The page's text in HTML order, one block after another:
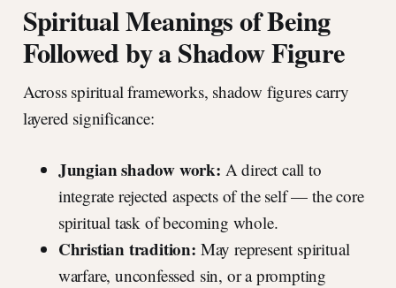
Spiritual Meanings of Being
Followed by a Shadow Figure
Across spiritual frameworks, shadow figures carry
layered significance:
Jungian shadow work: A direct call to
integrate rejected aspects of the self — the core
spiritual task of becoming whole.
Christian tradition: May represent spiritual
warfare, unconfessed sin, or a prompting